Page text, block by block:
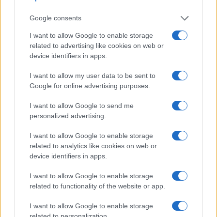
Google consents
I want to allow Google to enable storage
related to advertising like cookies on web or
device identifiers in apps.
I want to allow my user data to be sent to
Google for online advertising purposes.
I want to allow Google to send me
personalized advertising.
I want to allow Google to enable storage
related to analytics like cookies on web or
device identifiers in apps.
I want to allow Google to enable storage
related to functionality of the website or app.
I want to allow Google to enable storage
Feature comparison
across a range of features. For example, the RX100 VI has
an electronicviewfinder(2359k dots), while the 700D has
electronic viewfinder making it possible to project
supplementary shooting information into the framing view,
very clear framing image. The viewfinder in the RX100 VI
offers a wider field of view (100%) than the one in the 700D
(95%), so that a larger proportion of the captured image is
RX100 VI has a higher magnification (0.59x vs 0.53x), so
that the size of the image transmitted appears closer to the
size seen with the naked human eye. The adjacent table
lists some of the other core features of the Canon 700D and